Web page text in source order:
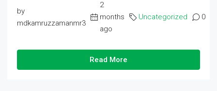
by
mdkamruzzamanmr3
2
months
ago
Uncategorized 0
Read More